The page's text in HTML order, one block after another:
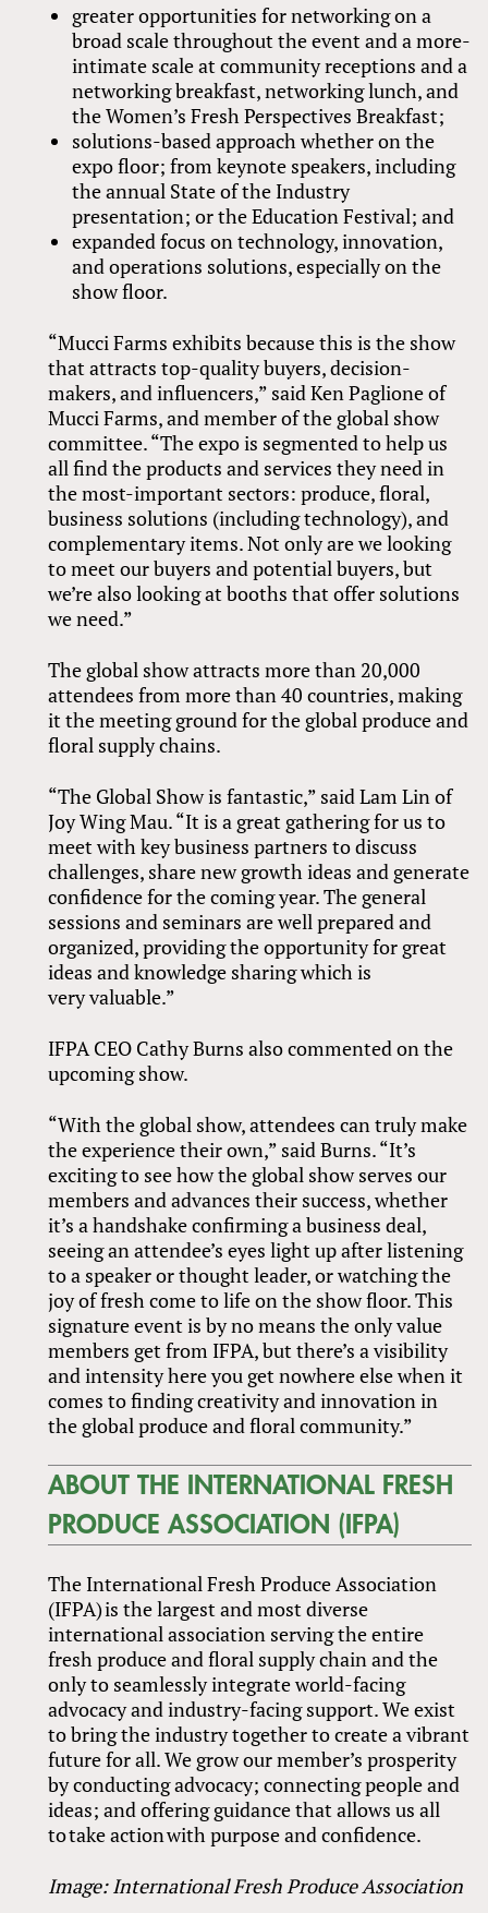
greater opportunities for networking on a
broad scale throughout the event and a more-
intimate scale at community receptions and a
networking breakfast, networking lunch, and
the Women’s Fresh Perspectives Breakfast;
solutions-based approach whether on the
expo floor; from keynote speakers, including
the annual State of the Industry
presentation; or the Education Festival; and
expanded focus on technology, innovation,
and operations solutions, especially on the
show floor.
“Mucci Farms exhibits because this is the show
that attracts top-quality buyers, decision-
makers, and influencers,” said Ken Paglione of
Mucci Farms, and member of the global show
committee. “The expo is segmented to help us
all find the products and services they need in
the most-important sectors: produce, floral,
business solutions (including technology), and
complementary items. Not only are we looking
to meet our buyers and potential buyers, but
we’re also looking at booths that offer solutions
we need.”
The global show attracts more than 20,000
attendees from more than 40 countries, making
it the meeting ground for the global produce and
floral supply chains.
“The Global Show is fantastic,” said Lam Lin of
Joy Wing Mau. “It is a great gathering for us to
meet with key business partners to discuss
challenges, share new growth ideas and generate
confidence for the coming year. The general
sessions and seminars are well prepared and
organized, providing the opportunity for great
ideas and knowledge sharing which is
very valuable.”
IFPA CEO Cathy Burns also commented on the
upcoming show.
“With the global show, attendees can truly make
the experience their own,” said Burns. “It’s
exciting to see how the global show serves our
members and advances their success, whether
it’s a handshake confirming a business deal,
seeing an attendee’s eyes light up after listening
to a speaker or thought leader, or watching the
joy of fresh come to life on the show floor. This
signature event is by no means the only value
members get from IFPA, but there’s a visibility
and intensity here you get nowhere else when it
comes to finding creativity and innovation in
the global produce and floral community.”
ABOUT THE INTERNATIONAL FRESH
PRODUCE ASSOCIATION (IFPA)
The International Fresh Produce Association
(IFPA) is the largest and most diverse
international association serving the entire
fresh produce and floral supply chain and the
only to seamlessly integrate world-facing
advocacy and industry-facing support. We exist
to bring the industry together to create a vibrant
future for all. We grow our member’s prosperity
by conducting advocacy; connecting people and
ideas; and offering guidance that allows us all
to take action with purpose and confidence.
Image: International Fresh Produce Association